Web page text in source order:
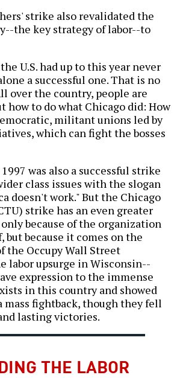
strike also revalidated the
the key strategy of labor--to
U.S. had up to this year never
a successful one. That is no
over the country, people are
how to do what Chicago did: How
militant unions led by
which can fight the bosses
was also a successful strike
class issues with the slogan
doesn't work." But the Chicago
strike has an even greater
because of the organization
because it comes on the
the Occupy Wall Street
labor upsurge in Wisconsin--
expression to the immense
in this country and showed
fightback, though they fell
lasting victories.
THE LABOR